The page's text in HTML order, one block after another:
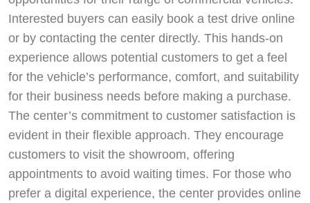
Interested buyers can easily book a test drive online
or by contacting the center directly. This hands-on
experience allows potential customers to get a feel
for the vehicle’s performance, comfort, and suitability
for their business needs before making a purchase.
The center’s commitment to customer satisfaction is
evident in their flexible approach. They encourage
customers to visit the showroom, offering
appointments to avoid waiting times. For those who
prefer a digital experience, the center provides online